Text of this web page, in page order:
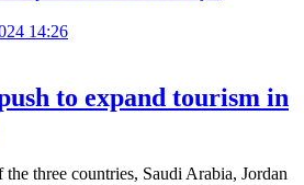
14:26
to expand tourism in
the three countries, Saudi Arabia, Jordan